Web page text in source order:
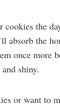
cookies the
absorb the
once more
shiny.
or want to
us on